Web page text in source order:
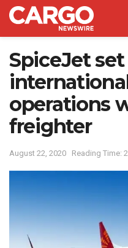
SpiceJet
operations
freighter
August 22, 2020 Reading Time: